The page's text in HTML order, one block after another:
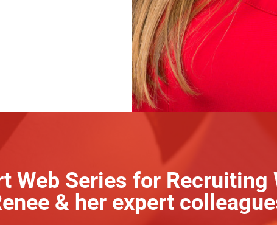
Web Series for
& her expert